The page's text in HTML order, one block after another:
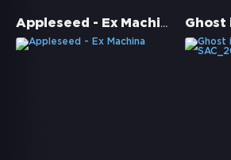
Appleseed - Ex Machina